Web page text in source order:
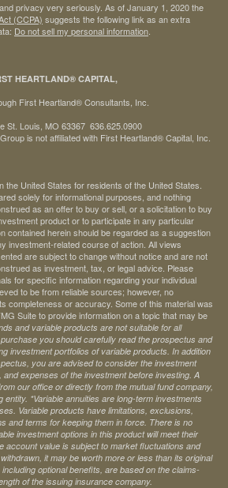
privacy very seriously. As of January 1, 2020 the
(CCPA) suggests the following link as an extra
Do not sell my personal information
HEARTLAND® CAPITAL,
First Heartland® Consultants, Inc.
St. Louis, MO 63367 636.625.0900
is not affiliated with First Heartland® Capital, Inc.
the United States for residents of the United States.
solely for informational purposes, and nothing
as an offer to buy or sell, or a solicitation to buy
product or to participate in any particular
contained herein should be regarded as a suggestion
investment-related course of action. All views
are subject to change without notice and are not
as investment, tax, or legal advice. Please
for specific information regarding your individual
to be from reliable sources; however, no
completeness or accuracy. Some of this material was
Suite to provide information on a topic that may be
and variable products are not suitable for all
you should carefully read the prospectus and
investment portfolios of variable products. In addition
you are advised to consider the investment
expenses of the investment before investing. A
our office or directly from the mutual fund company,
entity. *Variable annuities are long-term investments
Variable products have limitations, exclusions,
and terms for keeping them in force. There is no
investment options in this product will meet their
account value is subject to market fluctuations and
it may be worth more or less than its original
optional benefits, are based on the claims-
of the issuing insurance company.